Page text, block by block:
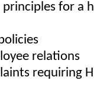
principles for a
relations
requiring